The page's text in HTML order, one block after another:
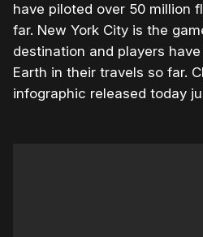
have piloted over 50 million
far. New York City is the
destination and players
Earth in their travels so far.
infographic released today